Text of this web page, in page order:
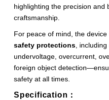
highlighting the precision and
craftsmanship.
For peace of mind, the device
safety protections,
undervoltage, overcurrent,
foreign object
safety at all times.
Specification：